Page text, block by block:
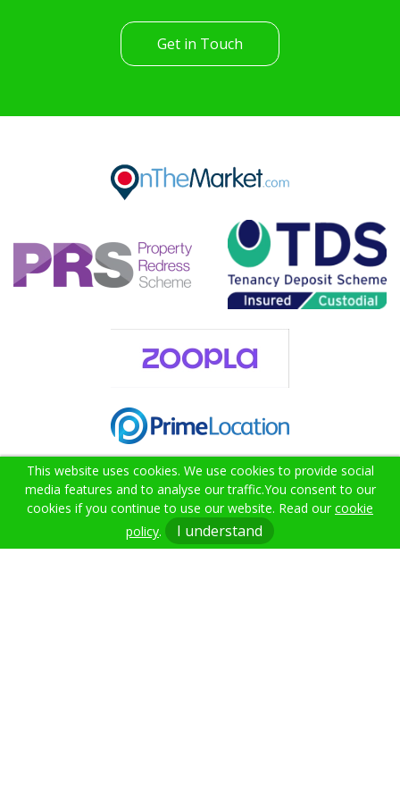
Get in Touch
02382 000021
info@citruslettings.com
This website uses cookies. We use cookies to provide social
media features and to analyse our traffic.You consent to our
cookies if you continue to use our website. Read our cookie
policy. I understand